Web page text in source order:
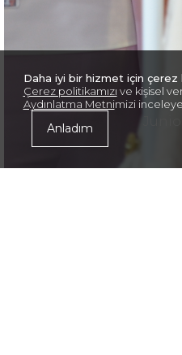
Daha iyi bir hizmet için çerez
Çerez politikamızı ve kişisel
Aydınlatma Metnimizi
Anladım